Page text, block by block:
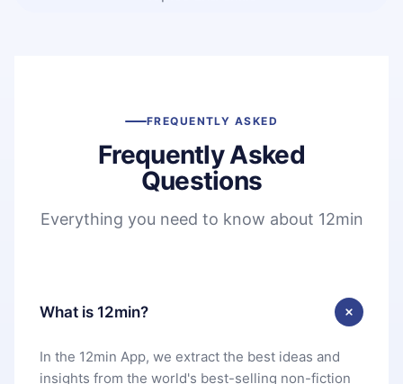
FREQUENTLY ASKED
Frequently Asked
Questions
Everything you need to know about 12min
What is 12min?
In the 12min App, we extract the best ideas and
insights from the world's best-selling non-fiction